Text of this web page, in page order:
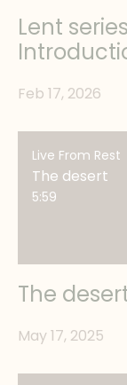
Lent
Feb 17, 2026
Live From Rest
The desert
5:59
The
May 17, 2025